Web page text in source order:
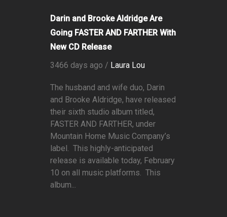
Darin and Brooke Aldridge Are
Going FASTER AND FARTHER With
New CD Release
3466 days ago / Laura Lou
The husband and wife duo, Darin
and Brooke Aldridge, have released
their sixth studio album titled,
FASTER AND FARTHER, under
Mountain Home Music Company’s
label. This highly-anticipated
release is available today, February
10 on all music platforms. This
album...